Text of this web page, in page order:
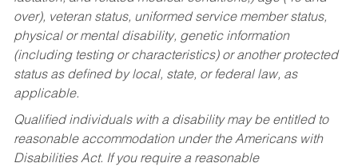
over), veteran status, uniformed service member status,
physical or mental disability, genetic information
(including testing or characteristics) or another protected
status as defined by local, state, or federal law, as
applicable.
Qualified individuals with a disability may be entitled to
reasonable accommodation under the Americans with
Disabilities Act. If you require a reasonable